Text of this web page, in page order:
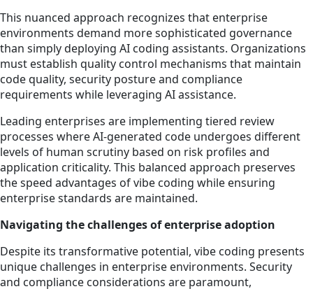
This nuanced approach recognizes that enterprise
environments demand more sophisticated governance
than simply deploying AI coding assistants. Organizations
must establish quality control mechanisms that maintain
code quality, security posture and compliance
requirements while leveraging AI assistance.
Leading enterprises are implementing tiered review
processes where AI-generated code undergoes different
levels of human scrutiny based on risk profiles and
application criticality. This balanced approach preserves
the speed advantages of vibe coding while ensuring
enterprise standards are maintained.
Navigating the challenges of enterprise adoption
Despite its transformative potential, vibe coding presents
unique challenges in enterprise environments. Security
and compliance considerations are paramount,